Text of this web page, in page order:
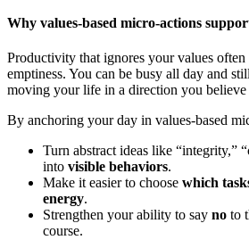
Why values-based micro-actions
Productivity that ignores your values
emptiness. You can be busy all day and
moving your life in a direction you believe
By anchoring your day in values-based
Turn abstract ideas like “integrity,”
into visible behaviors.
Make it easier to choose which
energy.
Strengthen your ability to say no to
course.